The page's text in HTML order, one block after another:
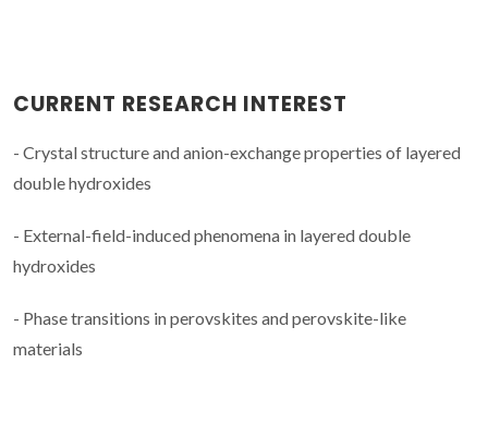
CURRENT RESEARCH INTEREST
- Crystal structure and anion-exchange properties of layered
double hydroxides
- External-field-induced phenomena in layered double
hydroxides
- Phase transitions in perovskites and perovskite-like
materials